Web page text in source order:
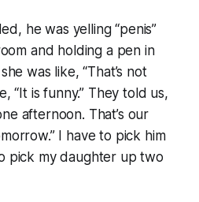
he was yelling “penis”
and holding a pen in
was like, “That’s not
“It is funny.” They told us,
afternoon. That’s our
I have to pick him
pick my daughter up two